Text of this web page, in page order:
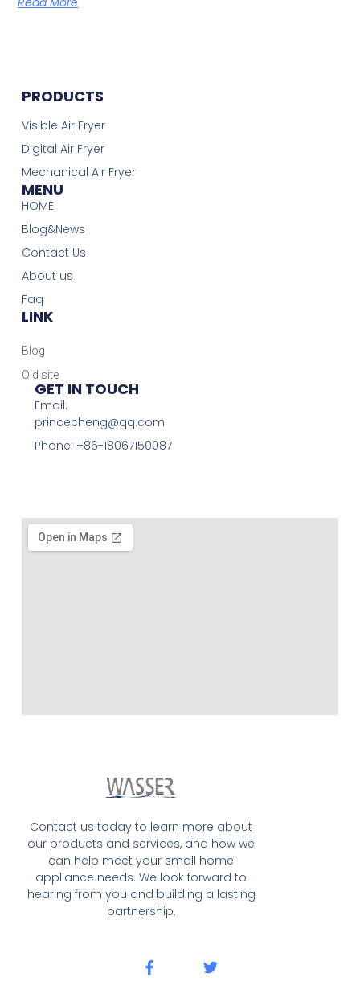
Contact us today to learn more about
our products and services, and how we
can help meet your small home
appliance needs. We look forward to
hearing from you and building a lasting
partnership.
PRODUCTS
Visible Air Fryer
Digital Air Fryer
Mechanical Air Fryer
MENU
HOME
Blog&News
Contact Us
About us
Faq
LINK
Blog
Old site
GET IN TOUCH
Email:
princecheng@qq.com
Phone: +86-18067150087